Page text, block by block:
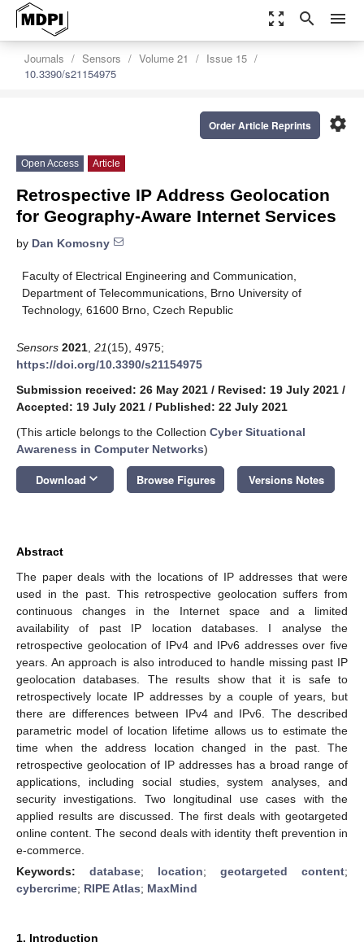
zoom_out_map search menu
Journals Sensors Volume 21
Issue 15
10.3390/s21154975
settings
Order Article Reprints
Open Access Article
Retrospective IP Address Geolocation
for Geography-Aware Internet Services
by Dan Komosny
Faculty of Electrical Engineering and Communication,
Department of Telecommunications, Brno University of
Technology, 61600 Brno, Czech Republic
Sensors 2021 21(15), 4975;
https://doi.org/10.3390/s21154975
Submission received: 26 May 2021 / Revised: 19 July 2021 /
Accepted: 19 July 2021 / Published: 22 July 2021
(This article belongs to the Collection Cyber Situational
Awareness in Computer Networks)
Download keyboard_arrow_down Browse Figures Versions Notes
Abstract
The paper deals with the locations of IP addresses that were
used in the past. This retrospective geolocation suffers from
continuous changes in the Internet space and a limited
availability of past IP location databases. I analyse the
retrospective geolocation of IPv4 and IPv6 addresses over five
years. An approach is also introduced to handle missing past IP
geolocation databases. The results show that it is safe to
retrospectively locate IP addresses by a couple of years, but
there are differences between IPv4 and IPv6. The described
parametric model of location lifetime allows us to estimate the
time when the address location changed in the past. The
retrospective geolocation of IP addresses has a broad range of
applications, including social studies, system analyses, and
security investigations. Two longitudinal use cases with the
applied results are discussed. The first deals with geotargeted
online content. The second deals with identity theft prevention in
e-commerce.
Keywords: database; location; geotargeted content;
cybercrime; RIPE Atlas; MaxMind
1. Introduction